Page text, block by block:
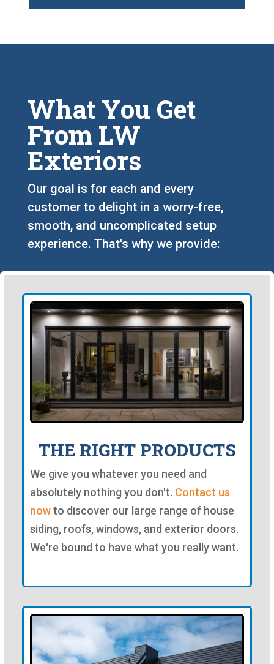
What You Get
From LW
Exteriors
Our goal is for each and every
customer to delight in a worry-free,
smooth, and uncomplicated setup
experience. That's why we provide:
THE RIGHT PRODUCTS
We give you whatever you need and
absolutely nothing you don't. Contact us
nowto discover our large range of house
siding, roofs, windows, and exterior doors.
We're bound to have what you really want.